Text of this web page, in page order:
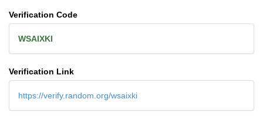
Verification Code
WSAIXKI
Verification Link
https://verify.random.org/wsaixki